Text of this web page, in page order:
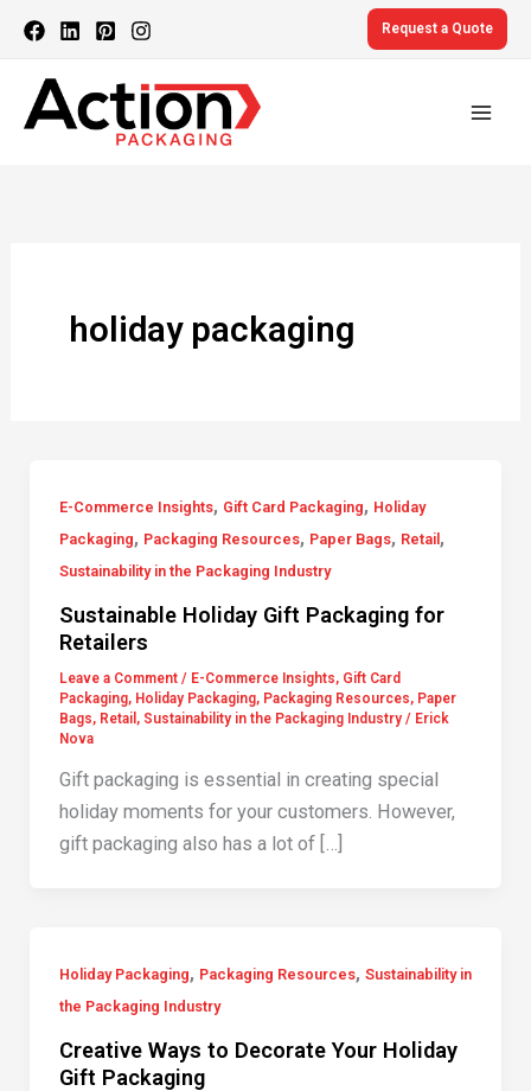
Skip
content
Request a Quote
holiday packaging
E-Commerce Insights, Gift Card Packaging, Holiday
Packaging, Packaging Resources, Paper Bags, Retail,
Sustainability in the Packaging Industry
Sustainable Holiday Gift Packaging for
Retailers
Leave a Comment / E-Commerce Insights, Gift Card
Packaging, Holiday Packaging, Packaging Resources, Paper
Bags, Retail , Sustainability in the Packaging Industry/ Erick
Nova
Gift packaging is essential in creating special
holiday moments for your customers. However,
gift packaging also has a lot of […]
Holiday Packaging, Packaging Resources, Sustainability in
the Packaging Industry
Creative Ways to Decorate Your Holiday
Gift Packaging